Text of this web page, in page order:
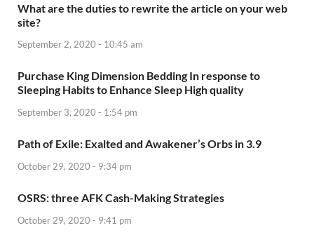
What are the duties to rewrite the article on your web
site?
September 2, 2020 - 10:45 am
Purchase King Dimension Bedding In response to
Sleeping Habits to Enhance Sleep High quality
September 3, 2020 - 1:54 pm
Path of Exile: Exalted and Awakener’s Orbs in 3.9
October 29, 2020 - 9:34 pm
OSRS: three AFK Cash-Making Strategies
October 29, 2020 - 9:41 pm